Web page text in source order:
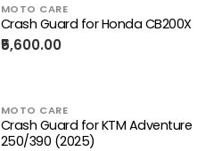
MOTO CARE
Crash Guard for Honda CB200X
₹5,600.00
MOTO CARE
Crash Guard for KTM Adventure
250/390 (2025)